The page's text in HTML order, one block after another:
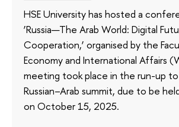
HSE University has hosted a
‘Russia—The Arab World: Digital
Cooperation,’ organised by the
Economy and International Affairs
meeting took place in the run-up
Russian–Arab summit, due to be
on October 15, 2025.